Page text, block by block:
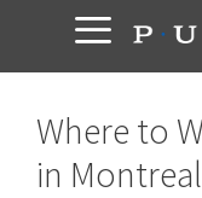
content
Where to
in Montreal